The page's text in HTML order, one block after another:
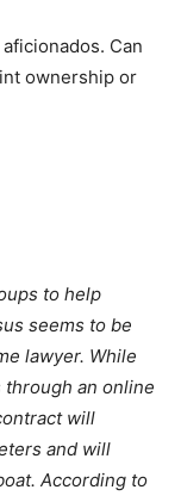
Can
ownership or
to help
seems to be
lawyer. While
an online
will
and will
According to